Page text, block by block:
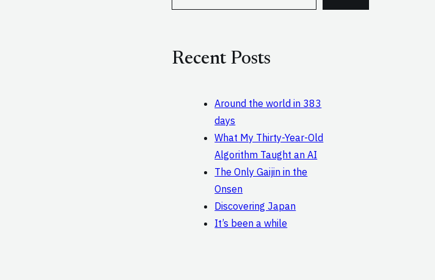
c
Recent Posts
Around the world in 383
days
What My Thirty-Year-Old
Algorithm Taught an AI
The Only Gaijin in the
Onsen
Discovering Japan
It’s been a while